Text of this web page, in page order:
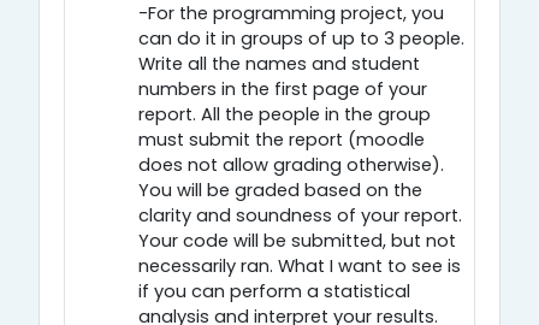
-For the programming project, you
can do it in groups of up to 3 people.
Write all the names and student
numbers in the first page of your
report. All the people in the group
must submit the report (moodle
does not allow grading otherwise).
You will be graded based on the
clarity and soundness of your report.
Your code will be submitted, but not
necessarily ran. What I want to see is
if you can perform a statistical
analysis and interpret your results.